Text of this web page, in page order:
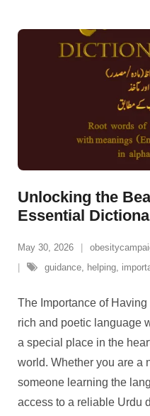
Unlocking the
Essential
May 30, 2026
guidance, helping,
The Importance of
rich and poetic language
a special place in the
world. Whether you are a
someone learning the
access to a reliable Urdu